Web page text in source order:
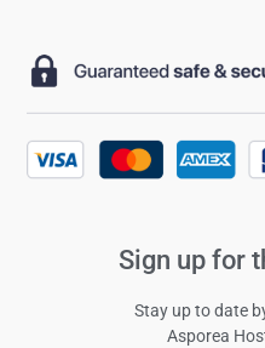
Sign up for
Stay up to date
Asporea